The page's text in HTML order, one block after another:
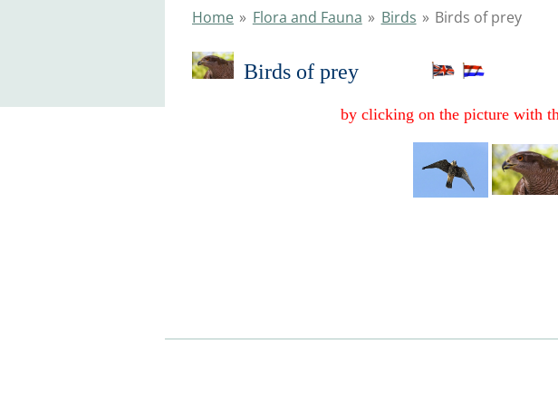
Home » Flora and Fauna » Birds » Birds of prey
Birds of prey
by clicking on the picture with